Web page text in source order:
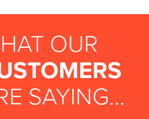
OUR
SAYING...